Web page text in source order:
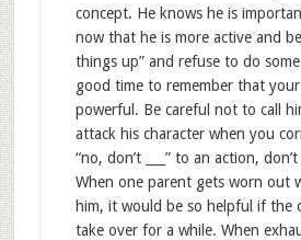
concept. He knows he is
now that he is more active and
things up” and refuse to do
good time to remember that
powerful. Be careful not to call
attack his character when you
“no, don’t ___” to an action,
When one parent gets worn out
him, it would be so helpful if the
take over for a while. When